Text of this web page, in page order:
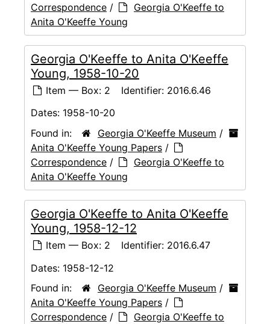
Correspondence /
Georgia O'Keeffe to
Anita O'Keeffe Young
Georgia O'Keeffe to Anita O'Keeffe
Young, 1958-10-20
Item — Box: 2 Identifier: 2016.6.46
Dates: 1958-10-20
Found in:
Georgia O'Keeffe Museum /
Anita O'Keeffe Young Papers /
Correspondence /
Georgia O'Keeffe to
Anita O'Keeffe Young
Georgia O'Keeffe to Anita O'Keeffe
Young, 1958-12-12
Item — Box: 2 Identifier: 2016.6.47
Dates: 1958-12-12
Found in:
Georgia O'Keeffe Museum /
Anita O'Keeffe Young Papers /
Correspondence /
Georgia O'Keeffe to